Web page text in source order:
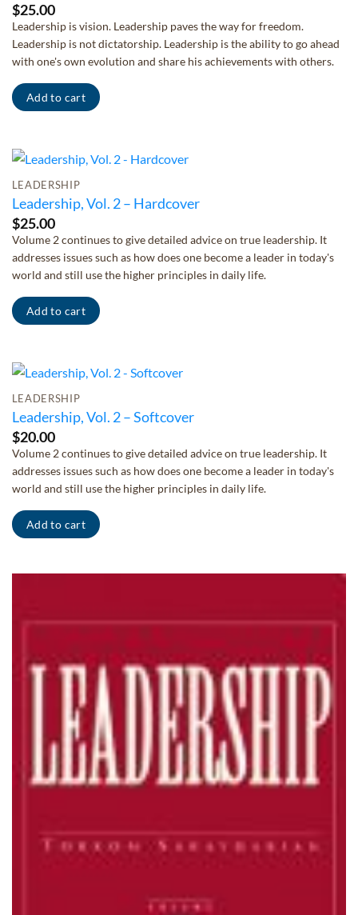
$25.00
Leadership is vision. Leadership paves the way for freedom.
Leadership is not dictatorship. Leadership is the ability to go ahead
with one's own evolution and share his achievements with others.
Add to cart
LEADERSHIP
Leadership, Vol. 2 – Hardcover
$25.00
Volume 2 continues to give detailed advice on true leadership. It
addresses issues such as how does one become a leader in today's
world and still use the higher principles in daily life.
Add to cart
LEADERSHIP
Leadership, Vol. 2 – Softcover
$20.00
Volume 2 continues to give detailed advice on true leadership. It
addresses issues such as how does one become a leader in today's
world and still use the higher principles in daily life.
Add to cart